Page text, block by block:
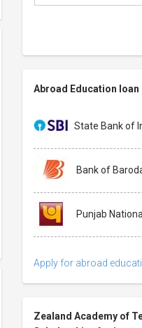
Abroad Education loan
State Bank of
Bank of
Punjab
Apply for abroad
Zealand Academy of